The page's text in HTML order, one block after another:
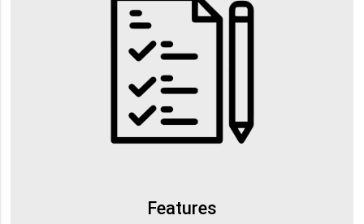
Features